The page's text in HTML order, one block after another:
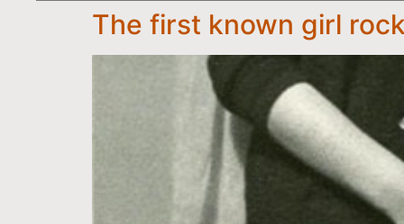
The first known girl